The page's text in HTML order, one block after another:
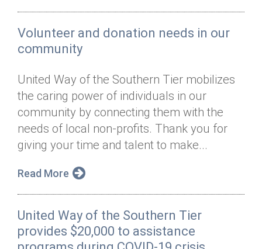
Jobs
Volunteer and donation needs in our
community
United Way of the Southern Tier mobilizes
the caring power of individuals in our
community by connecting them with the
needs of local non-profits. Thank you for
giving your time and talent to make...
Read More
United Way of the Southern Tier
provides $20,000 to assistance